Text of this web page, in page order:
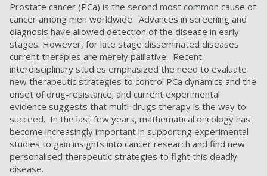
Prostate cancer (PCa) is the second most common cause of
cancer among men worldwide. Advances in screening and
diagnosis have allowed detection of the disease in early
stages. However, for late stage disseminated diseases
current therapies are merely palliative. Recent
interdisciplinary studies emphasized the need to evaluate
new therapeutic strategies to control PCa dynamics and the
onset of drug-resistance; and current experimental
evidence suggests that multi-drugs therapy is the way to
succeed. In the last few years, mathematical oncology has
become increasingly important in supporting experimental
studies to gain insights into cancer research and find new
personalised therapeutic strategies to fight this deadly
disease.